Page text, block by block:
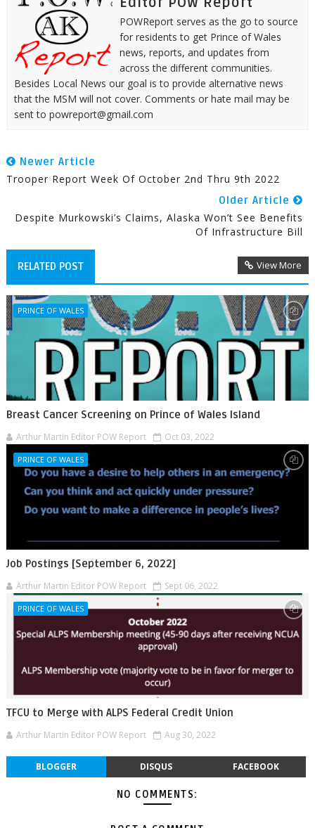
POWReport serves as the go to source
for residents to get Prince of Wales
news, reports, and updates from
across the different communities.
Besides Local News our goal is to provide alternative news
that the MSM will not cover. Comments or hate mail may be
sent to powreport@gmail.com
Newer Article
Trooper Report Week Of October 2nd Thru 9th 2022
Older Article
Despite Murkowski’s Claims, Alaska Won’t See Benefits
Of Infrastructure Bill
RELATED POST View More
PRINCE OF WALES
Breast Cancer Screening on Prince of Wales Island
Arthur Martin Editor POW Report Oct 03, 2022
PRINCE OF WALES
Job Postings [September 6, 2022]
Arthur Martin Editor POW Report Sept 06, 2022
PRINCE OF WALES
TFCU to Merge with ALPS Federal Credit Union
Arthur Martin Editor POW Report Aug 30, 2022
BLOGGER DISQUS FACEBOOK
NO COMMENTS: